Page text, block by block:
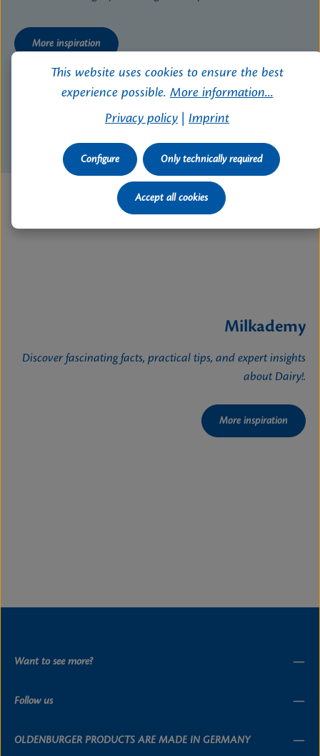
More inspiration
Milkademy
Discover fascinating facts, practical tips, and expert insights
about Dairy!.
More inspiration
Want to see more?
Follow us
OLDENBURGER PRODUCTS ARE MADE IN GERMANY
This website uses cookies to ensure the best
experience possible. More information...
Privacy policy
Imprint
Only technically required
Configure
Accept all cookies